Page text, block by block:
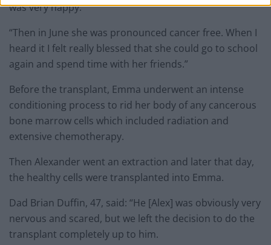
was very happy.
“Then in June she was pronounced cancer free. When I
heard it I felt really blessed that she could go to school
again and spend time with her friends.”
Before the transplant, Emma underwent an intense
conditioning process to rid her body of any cancerous
bone marrow cells which included radiation and
extensive chemotherapy.
Then Alexander went an extraction and later that day,
the healthy cells were transplanted into Emma.
Dad Brian Duffin, 47, said: “He [Alex] was obviously very
nervous and scared, but we left the decision to do the
transplant completely up to him.